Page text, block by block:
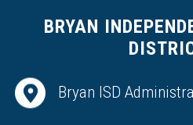
BRYAN
Bryan ISD